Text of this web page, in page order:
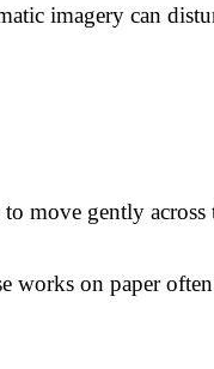
imagery can
move gently
works on paper